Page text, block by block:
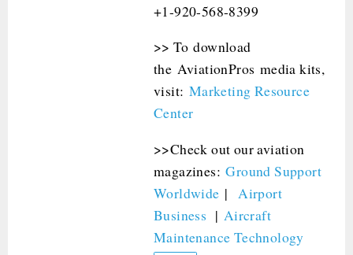
+1-920-568-8399
>> To download
the AviationPros media kits,
visit: Marketing Resource
Center
>>Check out our aviation
magazines:Ground Support
Worldwide |Airport
Business | Aircraft
Maintenance Technology